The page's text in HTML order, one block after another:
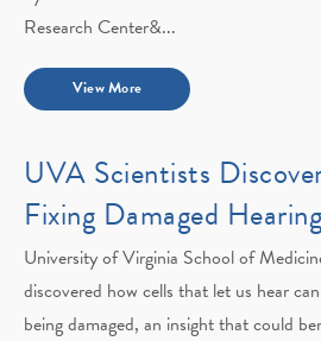
Research Center&...
View More
UVA Scientists
Fixing Damaged
University of Virginia School of
discovered how cells that let us hear
being damaged, an insight that could